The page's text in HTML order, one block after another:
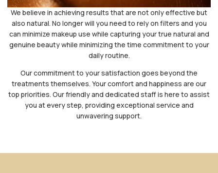
We believe in achieving results that are not only effective but
also natural. No longer will you need to rely on filters and you
can minimize makeup use while capturing your true natural and
genuine beauty while minimizing the time commitment to your
daily routine.
Our commitment to your satisfaction goes beyond the
treatments themselves. Your comfort and happiness are our
top priorities. Our friendly and dedicated staff is here to assist
you at every step, providing exceptional service and
unwavering support.